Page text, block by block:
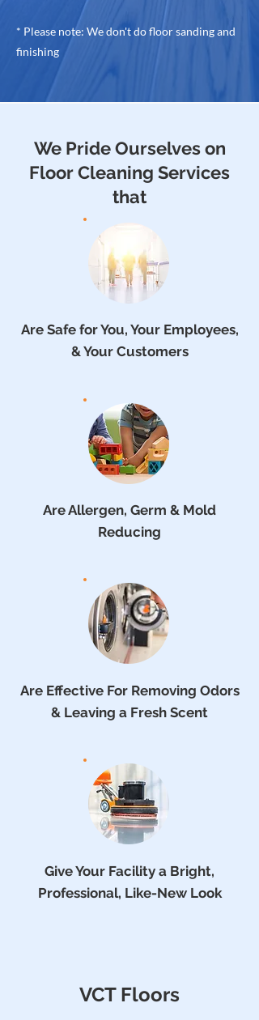
* Please note: We don't do floor sanding and
finishing
We Pride Ourselves on
Floor Cleaning Services
that
Are Safe for You, Your Employees,
& Your Customers
Are Allergen, Germ & Mold
Reducing
Are Effective For Removing Odors
& Leaving a Fresh Scent
Give Your Facility a Bright,
Professional, Like-New Look
VCT Floors